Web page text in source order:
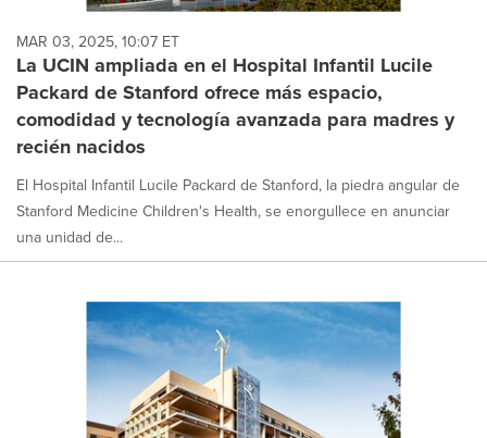
MAR 03, 2025, 10:07 ET
La UCIN ampliada en el Hospital Infantil Lucile
Packard de Stanford ofrece más espacio,
comodidad y tecnología avanzada para madres y
recién nacidos
El Hospital Infantil Lucile Packard de Stanford, la piedra angular de
Stanford Medicine Children's Health, se enorgullece en anunciar
una unidad de...